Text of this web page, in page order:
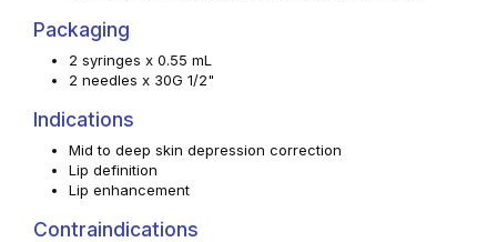
Packaging
2 syringes x 0.55 mL
2 needles x 30G 1/2"
Indications
Mid to deep skin depression correction
Lip definition
Lip enhancement
Contraindications